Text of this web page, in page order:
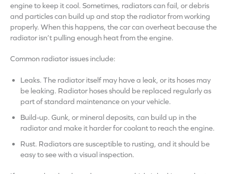
engine to keep it cool. Sometimes, radiators can fail, or debris
and particles can build up and stop the radiator from working
properly. When this happens, the car can overheat because the
radiator isn’t pulling enough heat from the engine.
Common radiator issues include:
Leaks. The radiator itself may have a leak, or its hoses may
be leaking. Radiator hoses should be replaced regularly as
part of standard maintenance on your vehicle.
Build-up. Gunk, or mineral deposits, can build up in the
radiator and make it harder for coolant to reach the engine.
Rust. Radiators are susceptible to rusting, and it should be
easy to see with a visual inspection.